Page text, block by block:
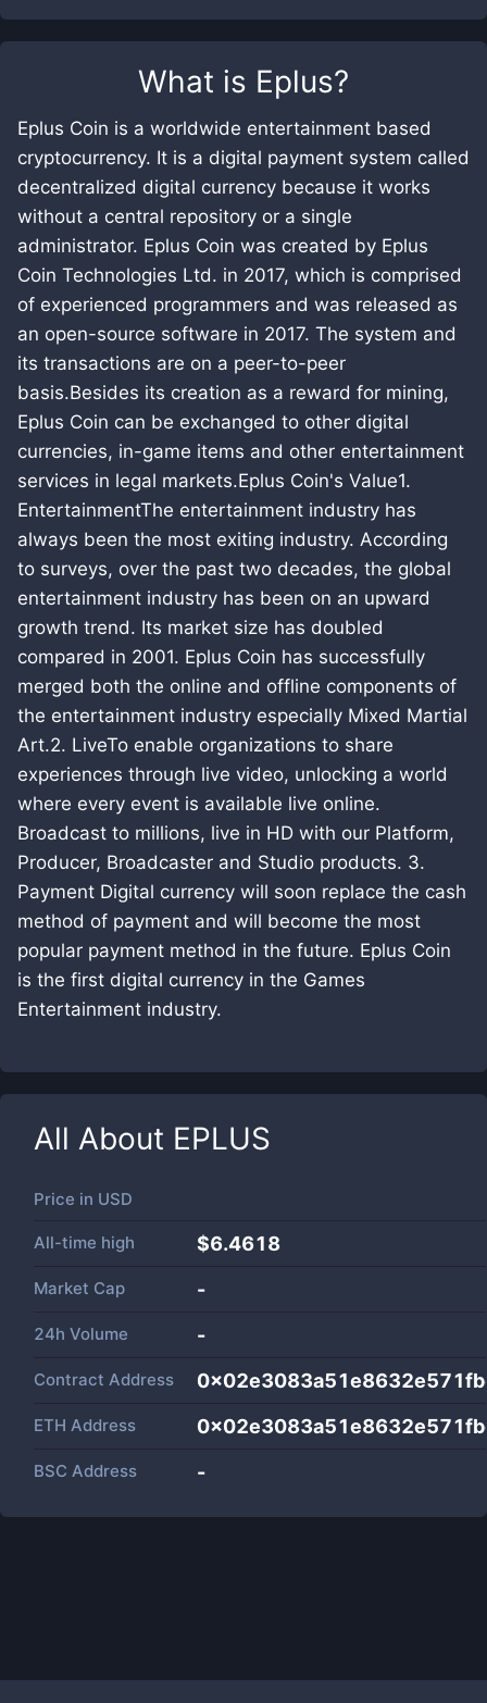
What is Eplus?
Eplus Coin is a worldwide entertainment based
cryptocurrency. It is a digital payment system called
decentralized digital currency because it works
without a central repository or a single
administrator. Eplus Coin was created by Eplus
Coin Technologies Ltd. in 2017, which is comprised
of experienced programmers and was released as
an open-source software in 2017. The system and
its transactions are on a peer-to-peer
basis.Besides its creation as a reward for mining,
Eplus Coin can be exchanged to other digital
currencies, in-game items and other entertainment
services in legal markets.Eplus Coin's Value1.
EntertainmentThe entertainment industry has
always been the most exiting industry. According
to surveys, over the past two decades, the global
entertainment industry has been on an upward
growth trend. Its market size has doubled
compared in 2001. Eplus Coin has successfully
merged both the online and offline components of
the entertainment industry especially Mixed Martial
Art.2. LiveTo enable organizations to share
experiences through live video, unlocking a world
where every event is available live online.
Broadcast to millions, live in HD with our Platform,
Producer, Broadcaster and Studio products. 3.
Payment Digital currency will soon replace the cash
method of payment and will become the most
popular payment method in the future. Eplus Coin
is the first digital currency in the Games
Entertainment industry.
All About EPLUS
Price in USD
All-time high $6.4618
Market Cap -
24h Volume -
Contract Address
ETH Address
BSC Address -